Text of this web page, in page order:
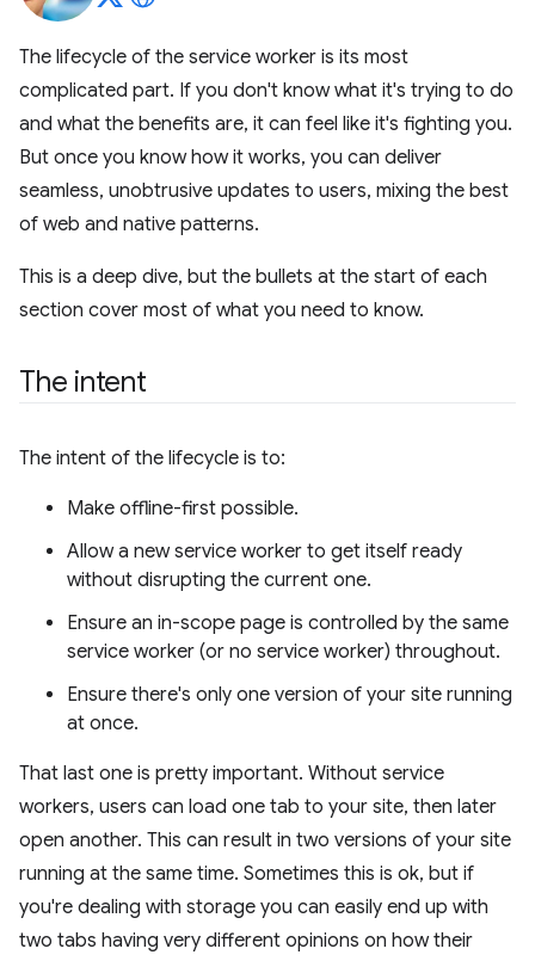
The lifecycle of the service worker is its most
complicated part. If you don't know what it's trying to do
and what the benefits are, it can feel like it's fighting you.
But once you know how it works, you can deliver
seamless, unobtrusive updates to users, mixing the best
of web and native patterns.
This is a deep dive, but the bullets at the start of each
section cover most of what you need to know.
The intent
The intent of the lifecycle is to:
Make offline-first possible.
Allow a new service worker to get itself ready
without disrupting the current one.
Ensure an in-scope page is controlled by the same
service worker (or no service worker) throughout.
Ensure there's only one version of your site running
at once.
That last one is pretty important. Without service
workers, users can load one tab to your site, then later
open another. This can result in two versions of your site
running at the same time. Sometimes this is ok, but if
you're dealing with storage you can easily end up with
two tabs having very different opinions on how their